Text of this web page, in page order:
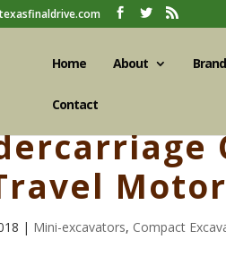
Home About
Contact
| Mini-excavators, Compact